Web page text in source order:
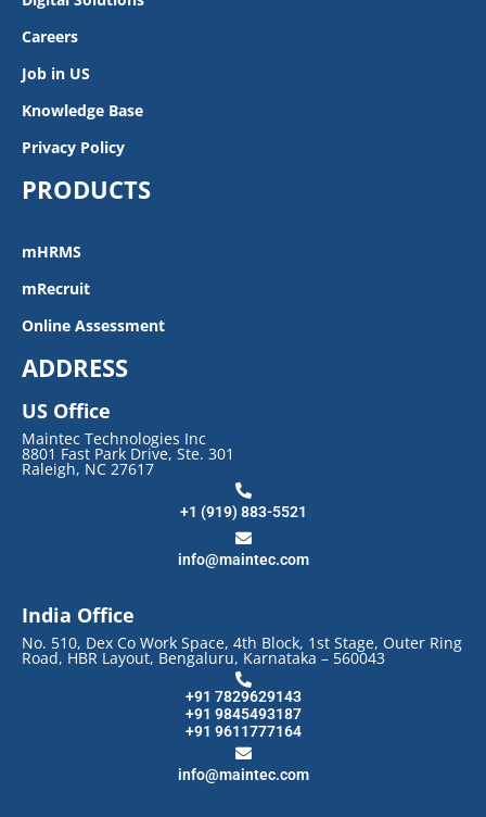
Careers
Job in US
Knowledge Base
Privacy Policy
PRODUCTS
mHRMS
mRecruit
Online Assessment
ADDRESS
US Office
Maintec Technologies Inc
8801 Fast Park Drive, Ste. 301
Raleigh, NC 27617
+1 (919) 883-5521
info@maintec.com
India Office
No. 510, Dex Co Work Space, 4th Block, 1st Stage, Outer Ring
Road, HBR Layout, Bengaluru, Karnataka – 560043
+91 7829629143
+91 9845493187
+91 9611777164
info@maintec.com